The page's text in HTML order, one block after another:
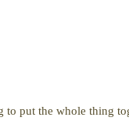
put the whole thing